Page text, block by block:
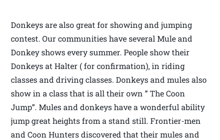
Donkeys are also great for showing and jumping
contest. Our communities have several Mule and
Donkey shows every summer. People show their
Donkeys at Halter ( for confirmation), in riding
classes and driving classes. Donkeys and mules also
show in a class that is all their own ” The Coon
Jump”. Mules and donkeys have a wonderful ability
jump great heights from a stand still. Frontier-men
and Coon Hunters discovered that their mules and